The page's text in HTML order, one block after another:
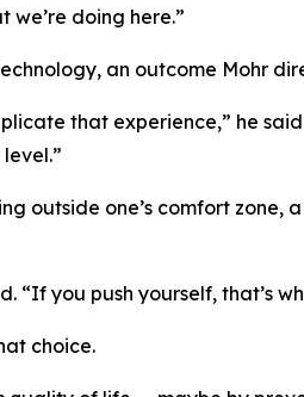
we’re doing here.”
an outcome Mohr
that experience,” he
outside one’s comfort zone,
you push yourself, that’s
choice.